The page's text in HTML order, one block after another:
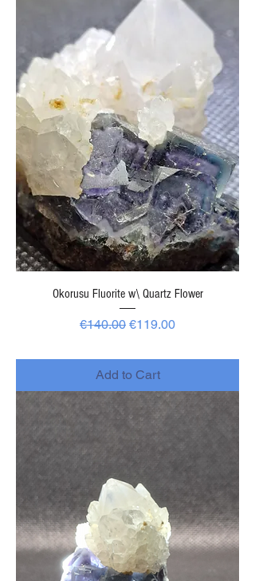
Okorusu Fluorite w\ Quartz Flower
Regular Price
€140.00 Sale Price
€119.00
Add to Cart